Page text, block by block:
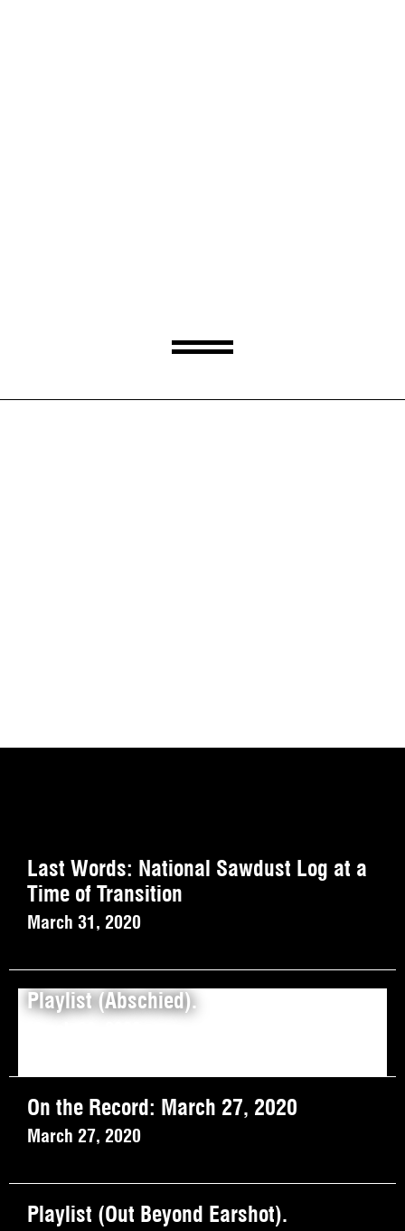
Last Words: National Sawdust Log at a
Time of Transition
March 31, 2020
Playlist (Abschied).
On the Record: March 27, 2020
March 27, 2020
Playlist (Out Beyond Earshot).